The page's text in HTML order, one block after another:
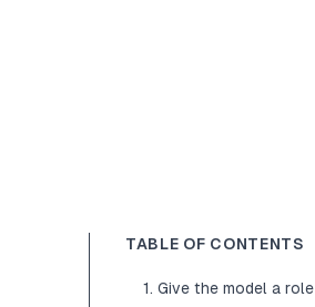
TABLE OF CONTENTS
1. Give the model a role